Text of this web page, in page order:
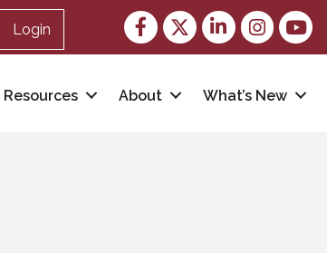
Login
Facebook
TwitterLinkedInInstagram
youtube
Resources About What’s New